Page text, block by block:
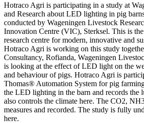
Hotraco Agri is participating in a study at
and Research about LED lighting in pig
conducted by Wageningen Livestock
Innovation Centre (VIC), Sterksel. This is
research centre for modern, innovative and
Hotraco Agri is working on this study
Consultancy, Rofianda, Wageningen
is looking at the effect of LED light on the
and behaviour of pigs. Hotraco Agri is
Thomas® Automation System for pig
the LED lighting in the barn and records the
also controls the climate here. The CO2,
measures and recorded. The study is fully
here.